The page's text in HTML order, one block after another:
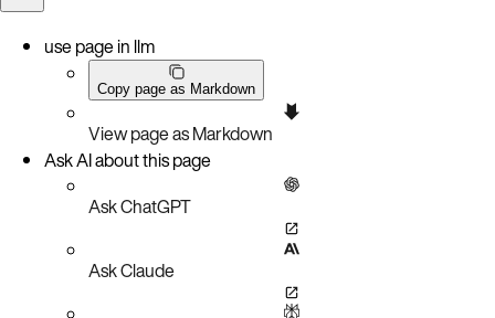
use page in llm
Copy page as Markdown
View page as Markdown
Ask AI about this page
Ask ChatGPT
Ask Claude